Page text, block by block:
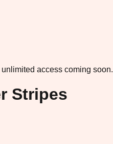
unlimited access coming soon.
Stripes